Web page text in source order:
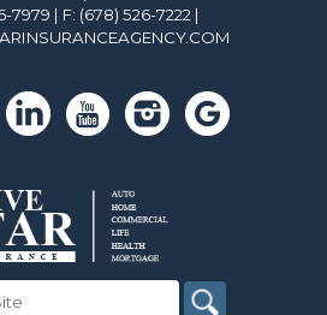
7979 | F: (678) 526-7222 |